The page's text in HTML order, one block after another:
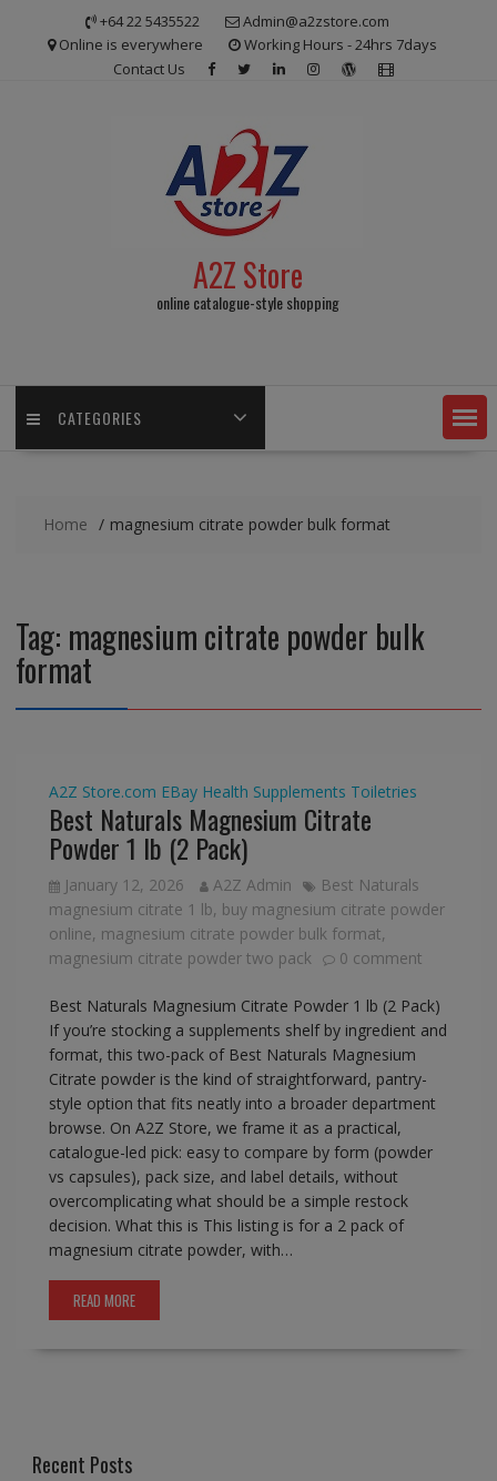
+64 22 5435522
Admin@a2zstore.com
Online is everywhere
Working Hours - 24hrs 7days
Contact Us
A2Z Store
online catalogue-style shopping
CATEGORIES
Home magnesium citrate powder bulk format
Tag: magnesium citrate powder bulk
format
A2Z Store.com EBay Health Supplements Toiletries
Best Naturals Magnesium Citrate
Powder 1 lb (2 Pack)
January 12, 2026 A2Z Admin
Best Naturals
magnesium citrate 1 lb, buy magnesium citrate powder
online, magnesium citrate powder bulk format,
magnesium citrate powder two pack
0 comment
Best Naturals Magnesium Citrate Powder 1 lb (2 Pack)
If you’re stocking a supplements shelf by ingredient and
format, this two-pack of Best Naturals Magnesium
Citrate powder is the kind of straightforward, pantry-
style option that fits neatly into a broader department
browse. On A2Z Store, we frame it as a practical,
catalogue-led pick: easy to compare by form (powder
vs capsules), pack size, and label details, without
overcomplicating what should be a simple restock
decision. What this is This listing is for a 2 pack of
magnesium citrate powder, with…
READ MORE
Recent Posts